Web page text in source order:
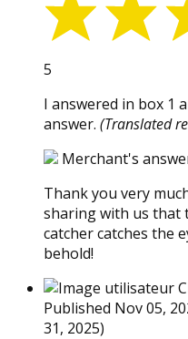
5
I answered in box 1
answer. (Translated
Merchant's
Thank you very
sharing with us that
catcher catches the
behold!
Published Nov 05,
31, 2025)